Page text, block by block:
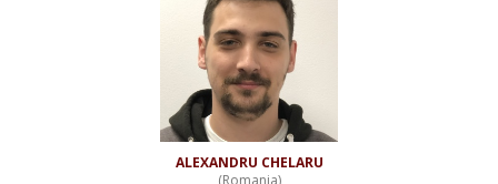
ALEXANDRU CHELARU
(Romania)